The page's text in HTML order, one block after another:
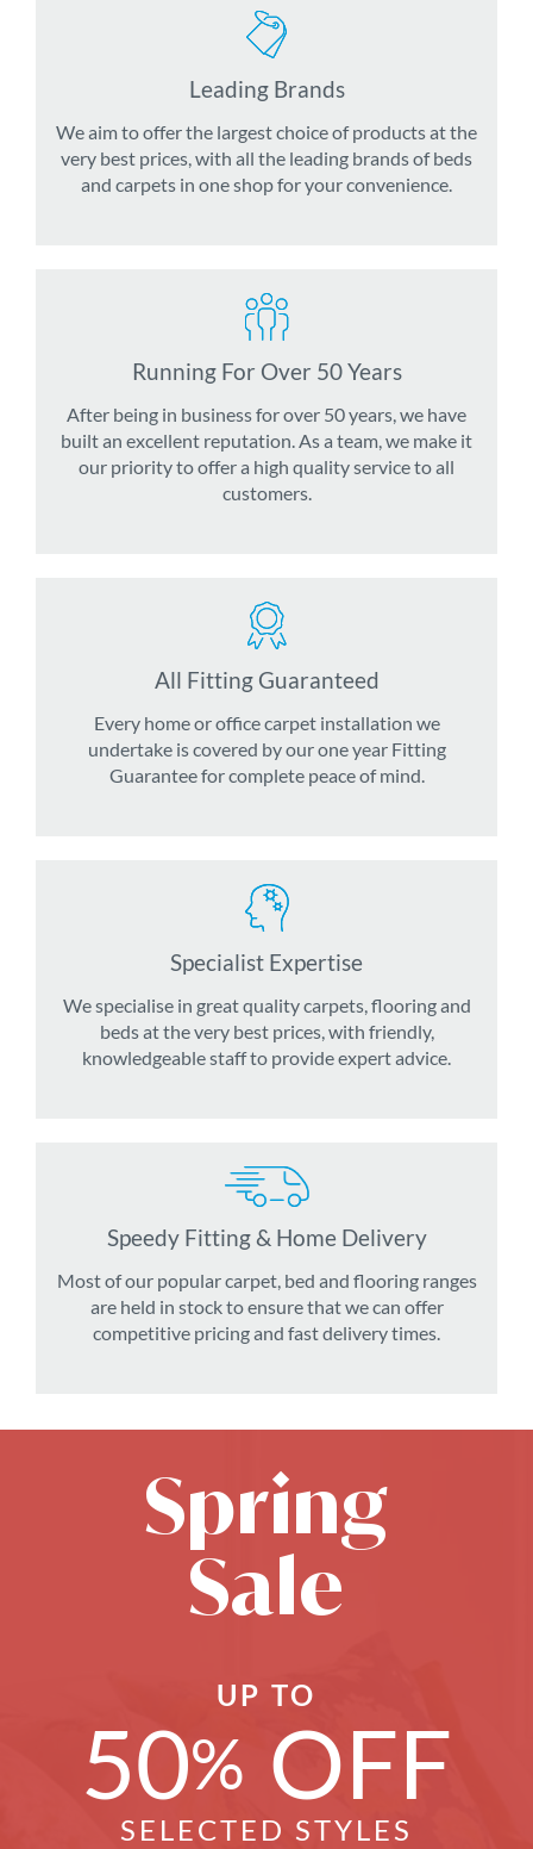
Leading Brands
We aim to offer the largest choice of products at the
very best prices, with all the leading brands of beds
and carpets in one shop for your convenience.
Running For Over 50 Years
After being in business for over 50 years, we have
built an excellent reputation. As a team, we make it
our priority to offer a high quality service to all
customers.
All Fitting Guaranteed
Every home or office carpet installation we
undertake is covered by our one year Fitting
Guarantee for complete peace of mind.
Specialist Expertise
We specialise in great quality carpets, flooring and
beds at the very best prices, with friendly,
knowledgeable staff to provide expert advice.
Speedy Fitting & Home Delivery
Most of our popular carpet, bed and flooring ranges
are held in stock to ensure that we can offer
competitive pricing and fast delivery times.
Spring
Sale
UP TO
50% OFF
SELECTED STYLES